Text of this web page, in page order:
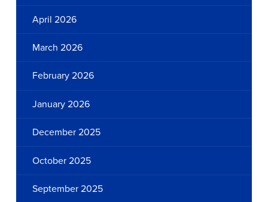
April 2026
March 2026
February 2026
January 2026
December 2025
October 2025
September 2025